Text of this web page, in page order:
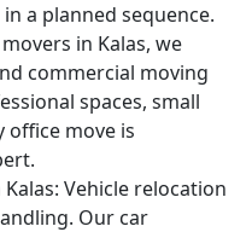
a planned sequence.
in Kalas, we
commercial moving
spaces, small
office move is
Vehicle relocation
Our car